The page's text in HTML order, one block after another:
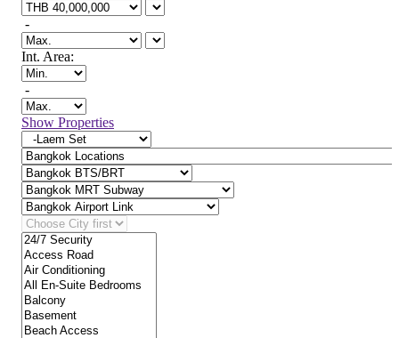
-
Int. Area:
-
Show Properties